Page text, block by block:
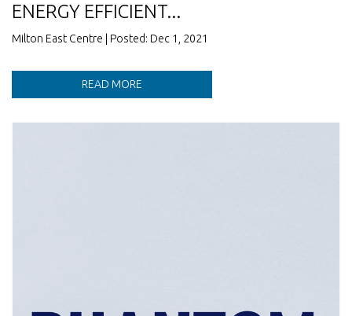
ENERGY EFFICIENT...
Milton East Centre | Posted: Dec 1, 2021
READ MORE